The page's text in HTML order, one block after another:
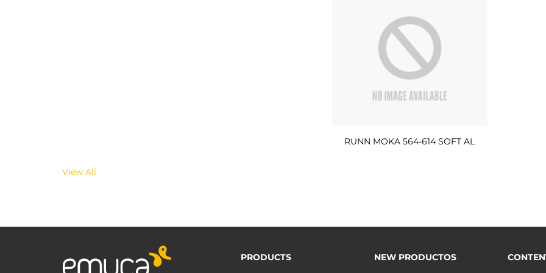
RUNN MOKA 564-614 SOFT AL
View All
PRODUCTS
NEW PRODUCTOS